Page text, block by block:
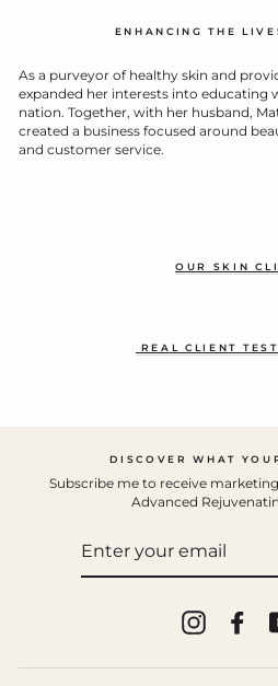
ENHANCING THE
As a purveyor of healthy skin and
expanded her interests into
nation. Together, with her husband,
created a business focused around
and customer service.
OUR SKIN
REAL CLIENT
DISCOVER WHAT
Subscribe me to receive
Advanced
Instagram